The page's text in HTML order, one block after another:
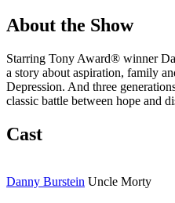
About the Show
Starring Tony Award® winner
a story about aspiration, family
Depression. And three
classic battle between hope and
Cast
Danny Burstein Uncle Morty